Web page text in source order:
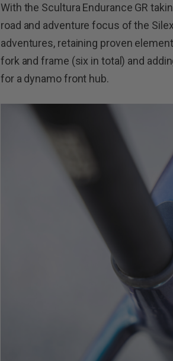
With the Scultura Endurance GR
road and adventure focus of the
adventures, retaining proven
fork and frame (six in total) and
for a dynamo front hub.